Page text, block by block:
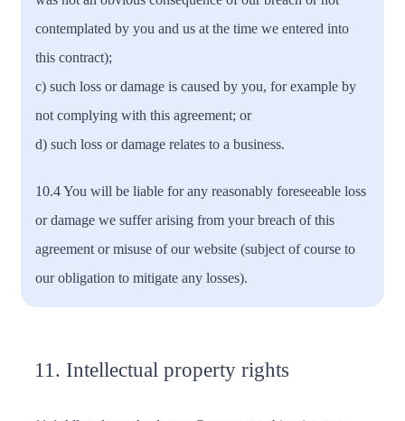
contemplated by you and us at the time we entered into
this contract);
c) such loss or damage is caused by you, for example by
not complying with this agreement; or
d) such loss or damage relates to a business.
10.4 You will be liable for any reasonably foreseeable loss
or damage we suffer arising from your breach of this
agreement or misuse of our website (subject of course to
our obligation to mitigate any losses).
11. Intellectual property rights